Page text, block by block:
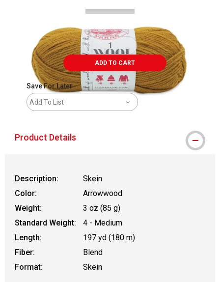
ADD TO CART
Save For Later
Add To List
Product Details
Description:
Skein
Color:
Arrowwood
Weight:
3 oz (85 g)
Standard Weight:
4 - Medium
Length:
197 yd (180 m)
Fiber:
Blend
Format:
Skein